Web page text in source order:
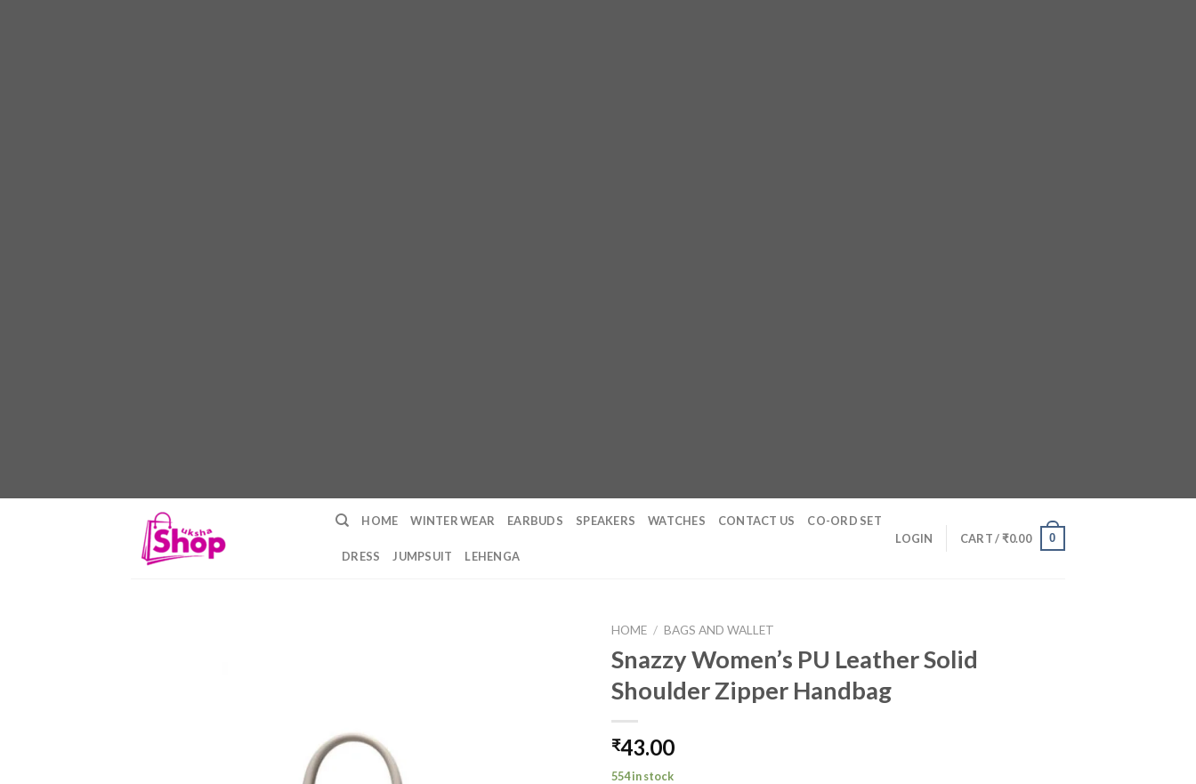
HOME WINTER WEAR EARBUDS SPEAKERS WATCHES CONTACT US CO-ORD SET
DRESS JUMPSUIT LEHENGA
LOGIN CART /₹0.00 0
HOME / BAGS AND WALLET
Snazzy Women’s PU Leather Solid
Shoulder Zipper Handbag
₹43.00
554 in stock